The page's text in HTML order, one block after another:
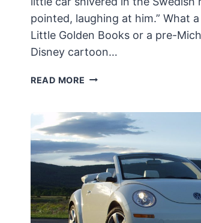
pointed, laughing at him.” What
Little Golden Books or a pre-
Disney cartoon…
READ MORE 1954-
MOBIL:
GERMAN
TEARDROP-
STYLE
BUBBLE
CARS
SERVED